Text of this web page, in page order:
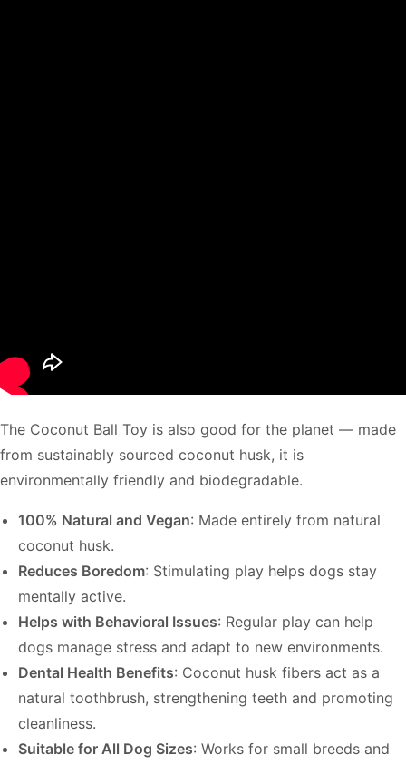
The Coconut Ball Toy is also good for the planet — made
from sustainably sourced coconut husk, it is
environmentally friendly and biodegradable.
100% Natural and Vegan: Made entirely from natural
coconut husk.
Reduces Boredom: Stimulating play helps dogs stay
mentally active.
Helps with Behavioral Issues: Regular play can help
dogs manage stress and adapt to new environments.
Dental Health Benefits: Coconut husk fibers act as a
natural toothbrush, strengthening teeth and promoting
cleanliness.
Suitable for All Dog Sizes: Works for small breeds and